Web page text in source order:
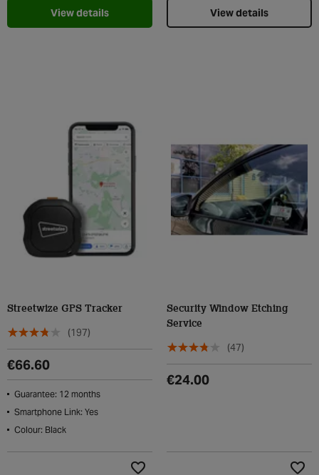
View details View details
Streetwize GPS Tracker
(197)
€66.60
Guarantee: 12 months
Smartphone Link: Yes
Colour: Black
Security Window Etching
Service
(47)
€24.00